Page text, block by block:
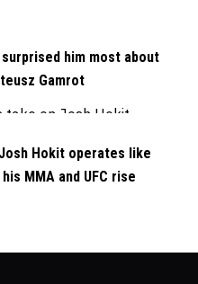
him most about
Gamrot
Hokit operates like
MMA and UFC rise